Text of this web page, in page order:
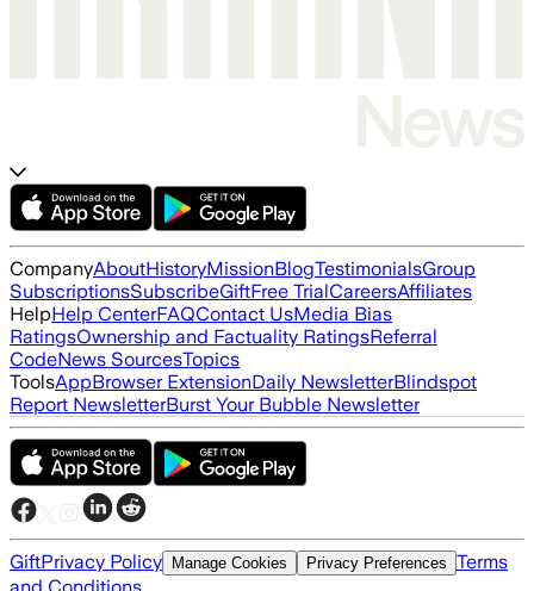
CompanyAboutHistoryMissionBlogTestimonialsGroup
SubscriptionsSubscribeGiftFree TrialCareersAffiliates
HelpHelp CenterFAQContact UsMedia Bias
RatingsOwnership and Factuality RatingsReferral
CodeNews SourcesTopics
ToolsAppBrowser ExtensionDaily NewsletterBlindspot
Report NewsletterBurst Your Bubble Newsletter
GiftPrivacy Policy Manage Cookies Privacy Preferences Terms
and Conditions